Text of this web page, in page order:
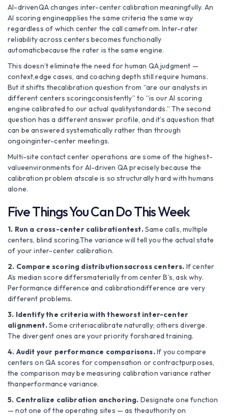
AI-drivenQA changes inter-center calibration meaningfully. An
AI scoring engineapplies the same criteria the same way
regardless of which center the call camefrom. Inter-rater
reliability across centers becomes functionally
automaticbecause the rater is the same engine.
This doesn’t eliminate the need for human QA judgment —
context,edge cases, and coaching depth still require humans.
But it shifts thecalibration question from “are our analysts in
different centers scoringconsistently” to “is our AI scoring
engine calibrated to our actual qualitystandards.” The second
question has a different answer profile, and it’s aquestion that
can be answered systematically rather than through
ongoinginter-center meetings.
Multi-site contact center operations are some of the highest-
valueenvironments for AI-driven QA precisely because the
calibration problem atscale is so structurally hard with humans
alone.
Five Things You Can Do This Week
1. Run a cross-center calibrationtest.Same calls, multiple
centers, blind scoring.The variance will tell you the actual state
of your inter-center calibration.
2. Compare scoring distributionsacross centers. If center
A’s median score differsmaterially from center B’s, ask why.
Performance difference and calibrationdifference are very
different problems.
3. Identify the criteria with theworst inter-center
alignment.Some criteriacalibrate naturally; others diverge.
The divergent ones are your priority forshared training.
4. Audit your performance comparisons.If you compare
centers on QA scores for compensation or contractpurposes,
the comparison may be measuring calibration variance rather
thanperformance variance.
5. Centralize calibration anchoring. Designate one function
— not one of the operating sites — as theauthority on